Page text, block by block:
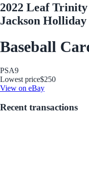
2022 Leaf
Jackson Holliday
Baseball
PSA9
Lowest price$250
View on eBay
Recent transactions